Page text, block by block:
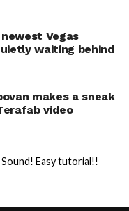
newest Vegas
waiting behind
makes a sneak
video
Easy tutorial!!